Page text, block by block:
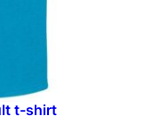
t-shirt